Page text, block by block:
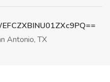
Antonio, TX